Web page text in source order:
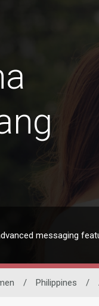
messaging
/ Philippines /